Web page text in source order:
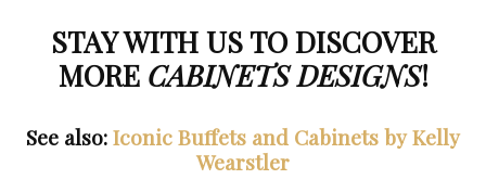
STAY WITH US TO DISCOVER
MORE CABINETS DESIGNS!
See also:Iconic Buffets and Cabinets by Kelly
Wearstler